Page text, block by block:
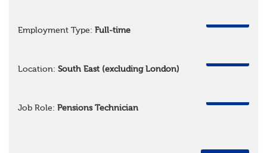
Employment Type: Full-time
Location: South East (excluding London)
Job Role: Pensions Technician